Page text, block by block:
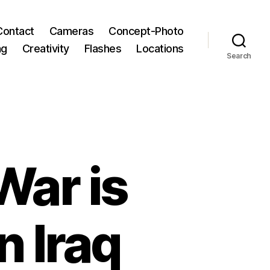
Cameras
Concept-Photo
Creativity Flashes Locations
Search
is
Iraq